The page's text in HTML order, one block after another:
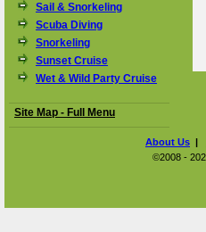
Sail & Snorkeling
Scuba Diving
Snorkeling
Sunset Cruise
Wet & Wild Party Cruise
Site Map - Full Menu
About Us |
©2008 -